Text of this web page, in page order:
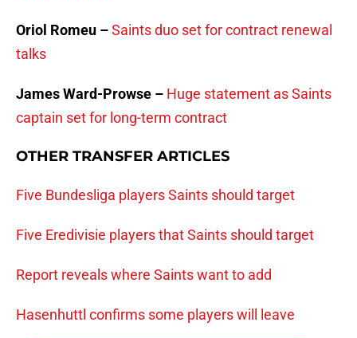
Oriol Romeu –Saints duo set for contract renewal
talks
James Ward-Prowse – Huge statement as Saints
captain set for long-term contract
OTHER TRANSFER ARTICLES
Five Bundesliga players Saints should target
Five Eredivisie players that Saints should target
Report reveals where Saints want to add
Hasenhuttl confirms some players will leave